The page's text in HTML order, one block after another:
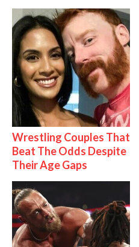
Wrestling Couples That
Beat The Odds Despite
Their Age Gaps